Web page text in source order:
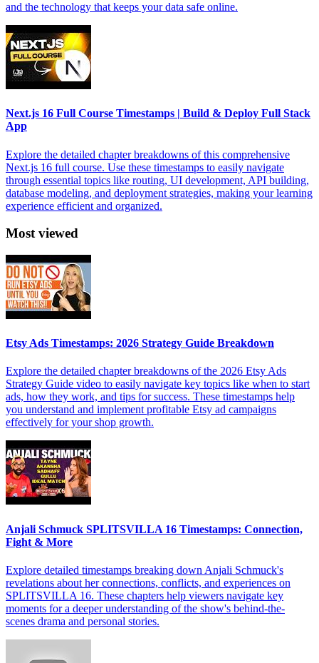
and the technology that keeps your data safe online.
Next.js 16 Full Course Timestamps | Build & Deploy Full Stack
App
Explore the detailed chapter breakdowns of this comprehensive
Next.js 16 full course. Use these timestamps to easily navigate
through essential topics like routing, UI development, API building,
database modeling, and deployment strategies, making your learning
experience efficient and organized.
Most viewed
Etsy Ads Timestamps: 2026 Strategy Guide Breakdown
Explore the detailed chapter breakdowns of the 2026 Etsy Ads
Strategy Guide video to easily navigate key topics like when to start
ads, how they work, and tips for success. These timestamps help
you understand and implement profitable Etsy ad campaigns
effectively for your shop growth.
Anjali Schmuck SPLITSVILLA 16 Timestamps: Connection,
Fight & More
Explore detailed timestamps breaking down Anjali Schmuck's
revelations about her connections, conflicts, and experiences on
SPLITSVILLA 16. These chapters help viewers navigate key
moments for a deeper understanding of the show's behind-the-
scenes drama and personal stories.